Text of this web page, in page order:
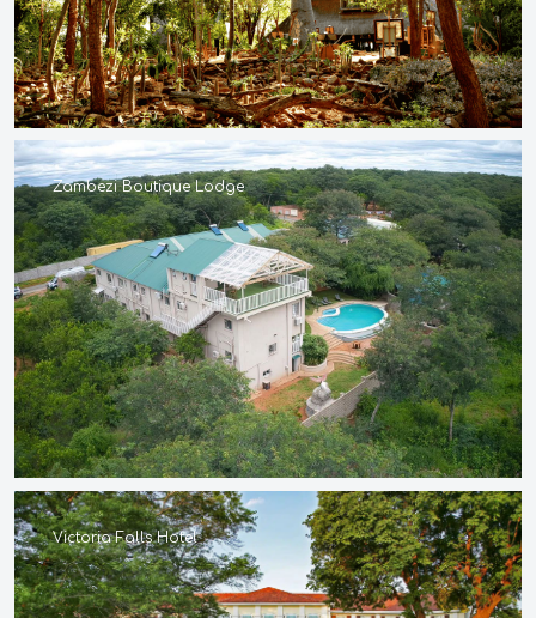
Zambezi Boutique Lodge
Victoria Falls Hotel